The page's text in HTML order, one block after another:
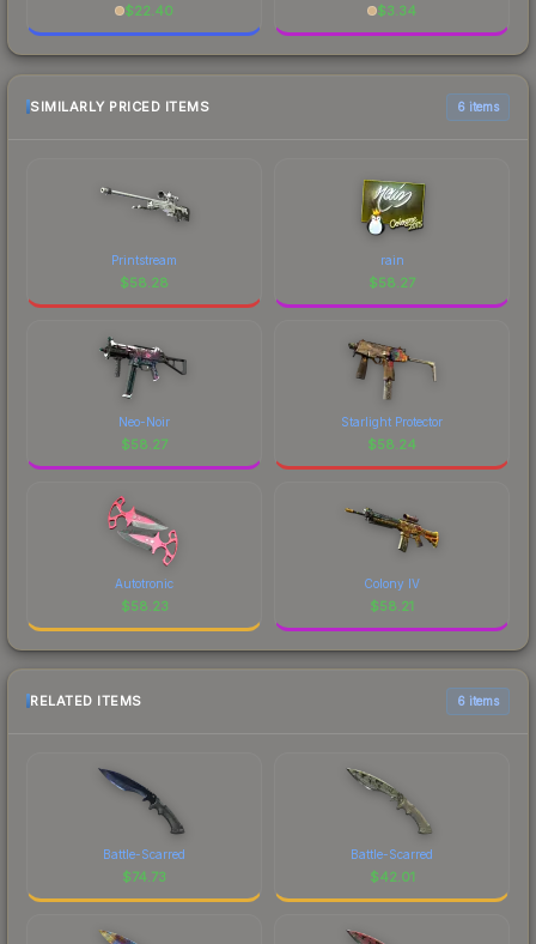
$22.40
$3.34
SIMILARLY PRICED ITEMS 6 items
Printstream
$58.28
rain
$58.27
Neo-Noir
$58.27
Starlight Protector
$58.24
Autotronic
$58.23
Colony IV
$58.21
RELATED ITEMS 6 items
Battle-Scarred
$74.73
Battle-Scarred
$42.01